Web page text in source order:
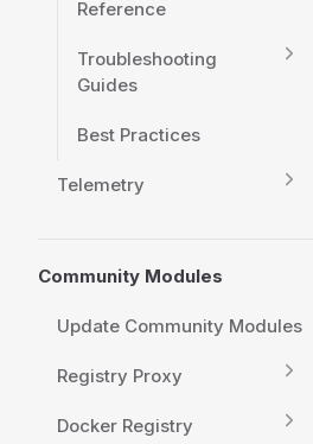
Reference
Troubleshooting
Guides
Best Practices
Telemetry
Community Modules
Update Community Modules
Registry Proxy
Docker Registry